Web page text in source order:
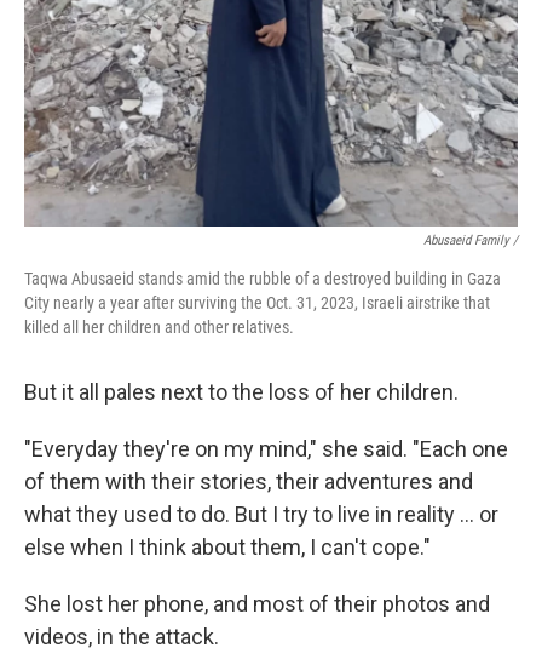
Abusaeid Family /
Taqwa Abusaeid stands amid the rubble of a destroyed building in Gaza
City nearly a year after surviving the Oct. 31, 2023, Israeli airstrike that
killed all her children and other relatives.
But it all pales next to the loss of her children.
"Everyday they're on my mind," she said. "Each one
of them with their stories, their adventures and
what they used to do. But I try to live in reality … or
else when I think about them, I can't cope."
She lost her phone, and most of their photos and
videos, in the attack.